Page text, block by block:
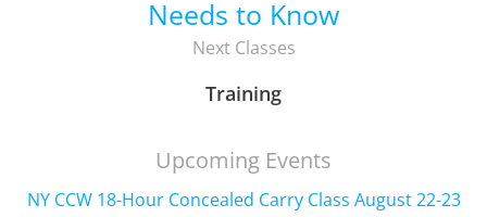
Needs to Know
Next Classes
Training
Upcoming Events
NY CCW 18-Hour Concealed Carry Class August 22-23